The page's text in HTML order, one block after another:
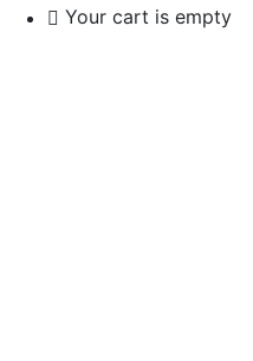
Your cart is empty